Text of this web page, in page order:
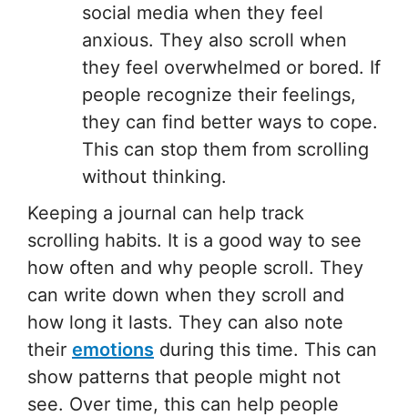
social media when they feel
anxious. They also scroll when
they feel overwhelmed or bored. If
people recognize their feelings,
they can find better ways to cope.
This can stop them from scrolling
without thinking.
Keeping a journal can help track
scrolling habits. It is a good way to see
how often and why people scroll. They
can write down when they scroll and
how long it lasts. They can also note
their emotions during this time. This can
show patterns that people might not
see. Over time, this can help people